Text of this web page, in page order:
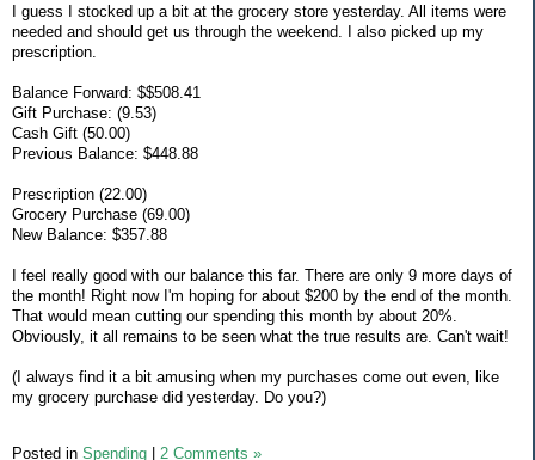
I guess I stocked up a bit at the grocery store yesterday. All items were
needed and should get us through the weekend. I also picked up my
prescription.
Balance Forward: $$508.41
Gift Purchase: (9.53)
Cash Gift (50.00)
Previous Balance: $448.88
Prescription (22.00)
Grocery Purchase (69.00)
New Balance: $357.88
I feel really good with our balance this far. There are only 9 more days of
the month! Right now I'm hoping for about $200 by the end of the month.
That would mean cutting our spending this month by about 20%.
Obviously, it all remains to be seen what the true results are. Can't wait!
(I always find it a bit amusing when my purchases come out even, like
my grocery purchase did yesterday. Do you?)
Posted in Spending | 2 Comments »